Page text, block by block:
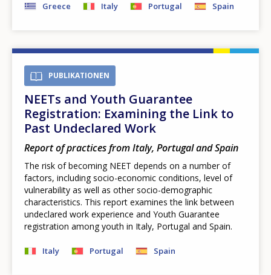
Greece Italy Portugal Spain
PUBLIKATIONEN
NEETs and Youth Guarantee
Registration: Examining the Link to
Past Undeclared Work
Report of practices from Italy, Portugal and Spain
The risk of becoming NEET depends on a number of
factors, including socio-economic conditions, level of
vulnerability as well as other socio-demographic
characteristics. This report examines the link between
undeclared work experience and Youth Guarantee
registration among youth in Italy, Portugal and Spain.
Italy Portugal Spain
How would you rate the content on